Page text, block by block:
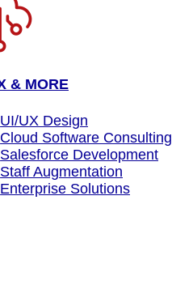
& MORE
UI/UX Design
Cloud Software Consulting
Salesforce Development
Staff Augmentation
Enterprise Solutions